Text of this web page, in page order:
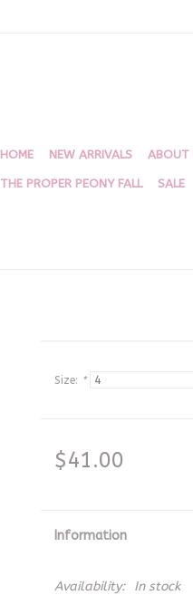
HOME NEW ARRIVALS ABOUT
THE PROPER PEONY FALL SALE
Size: *
$41.00
Information
Availability: In stock